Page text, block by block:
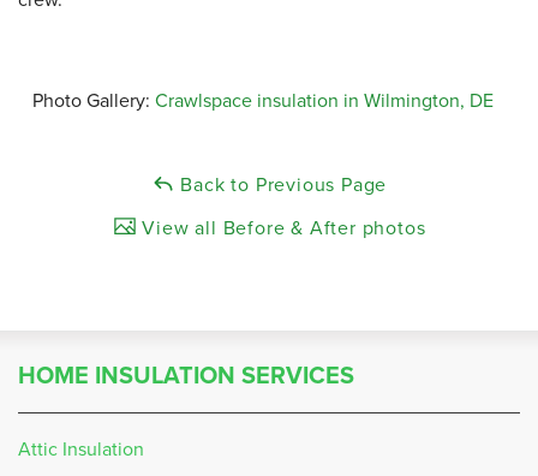
Photo Gallery: Crawlspace insulation in Wilmington, DE
Back to Previous Page
View all Before & After photos
HOME INSULATION SERVICES
Attic Insulation